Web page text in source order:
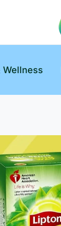
Wellness